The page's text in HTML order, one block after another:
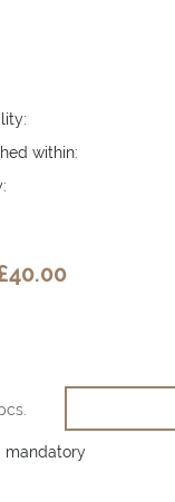
within:
costs
mandatory